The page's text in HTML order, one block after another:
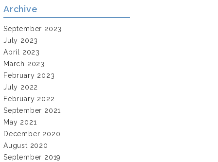
Archive
September 2023
July 2023
April 2023
March 2023
February 2023
July 2022
February 2022
September 2021
May 2021
December 2020
August 2020
September 2019